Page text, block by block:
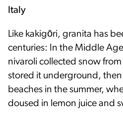
Italy
Like kakigōri, granita has
centuries: In the Middle
nivaroli collected snow
stored it underground,
beaches in the summer,
doused in lemon juice and